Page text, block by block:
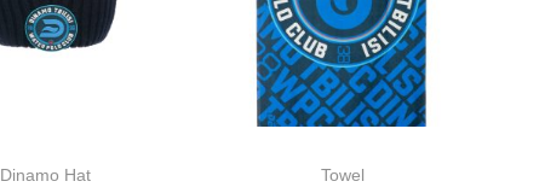
Dinamo Hat
Towel